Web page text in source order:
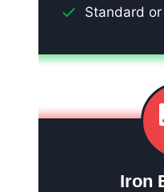
Standard
Iron